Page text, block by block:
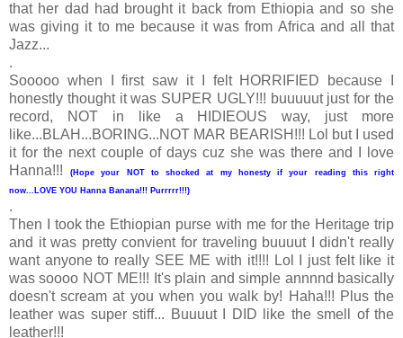
that her dad had brought it back from Ethiopia and so she
was giving it to me because it was from Africa and all that
Jazz...
.
Sooooo when I first saw it I felt HORRIFIED because I
honestly thought it was SUPER UGLY!!! buuuuut just for the
record, NOT in like a HIDIEOUS way, just more
like...BLAH...BORING...NOT MAR BEARISH!!! Lol but I used
it for the next couple of days cuz she was there and I love
Hanna!!!(Hope your NOT to shocked at my honesty if your reading this right
now...LOVE YOU Hanna Banana!!! Purrrrr!!!)
.
Then I took the Ethiopian purse with me for the Heritage trip
and it was pretty convient for traveling buuuut I didn't really
want anyone to really SEE ME with it!!!! Lol I just felt like it
was soooo NOT ME!!! It's plain and simple annnnd basically
doesn't scream at you when you walk by! Haha!!! Plus the
leather was super stiff... Buuuut I DID like the smell of the
leather!!!